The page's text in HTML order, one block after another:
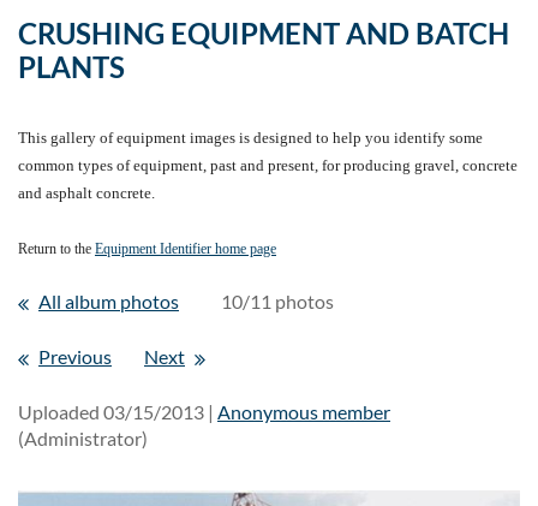
CRUSHING EQUIPMENT AND BATCH
PLANTS
This gallery of equipment images is designed to help you identify some
common types of equipment, past and present, for producing gravel, concrete
and asphalt concrete.
Return to the Equipment Identifier home page
All album photos 10/11 photos
Previous Next
Uploaded 03/15/2013 | Anonymous member
(Administrator)